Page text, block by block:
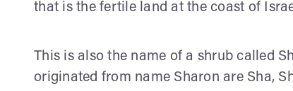
that is the fertile land at the coast of
This is also the name of a shrub called
originated from name Sharon are Sha,